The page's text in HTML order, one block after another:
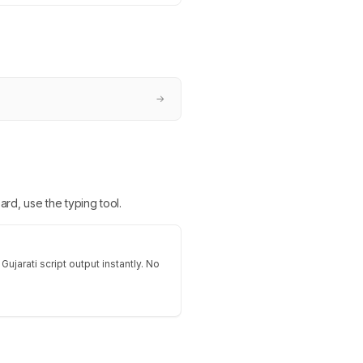
→
use the typing tool.
script output instantly. No